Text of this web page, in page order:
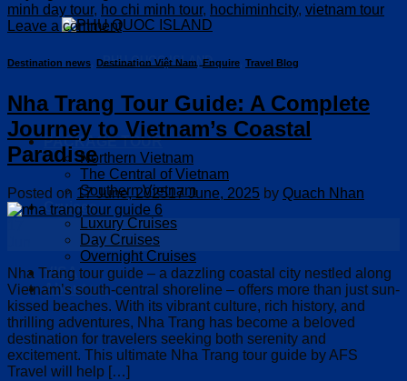
PHU QUOC ISLAND
PACKAGE TOUR
Northern Vietnam
The Central of Vietnam
Southern Vietnam
Cruises
Luxury Cruises
Day Cruises
Overnight Cruises
VISA
About us
minh day tour, ho chi minh tour, hochiminhcity, vietnam tour
Leave a comment
Destination news Destination Việt Nam Enquire Travel Blog
Nha Trang Tour Guide: A Complete
Journey to Vietnam’s Coastal
Paradise
Posted on 17 June, 202517 June, 2025 by Quach Nhan
Nha Trang tour guide – a dazzling coastal city nestled along
Vietnam’s south-central shoreline – offers more than just sun-
kissed beaches. With its vibrant culture, rich history, and
thrilling adventures, Nha Trang has become a beloved
destination for travelers seeking both serenity and
excitement. This ultimate Nha Trang tour guide by AFS
Travel will help […]